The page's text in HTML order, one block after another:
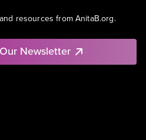
resources from AnitaB.org.
Newsletter